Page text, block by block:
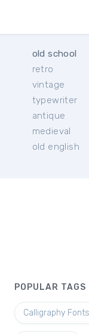
old school
retro
vintage
typewriter
antique
medieval
old english
POPULAR TAGS
Calligraphy Fonts